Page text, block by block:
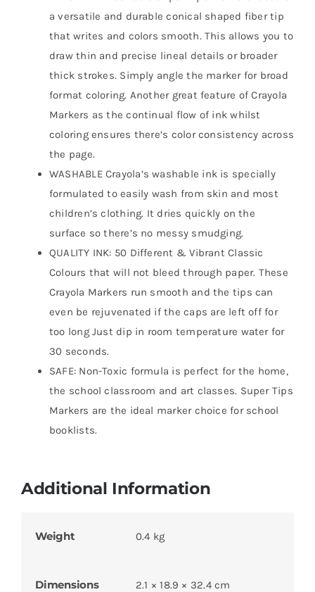
a versatile and durable conical shaped fiber tip
that writes and colors smooth. This allows you to
draw thin and precise lineal details or broader
thick strokes. Simply angle the marker for broad
format coloring. Another great feature of Crayola
Markers as the continual flow of ink whilst
coloring ensures there’s color consistency across
the page.
WASHABLE Crayola’s washable ink is specially
formulated to easily wash from skin and most
children’s clothing. It dries quickly on the
surface so there’s no messy smudging.
QUALITY INK: 50 Different & Vibrant Classic
Colours that will not bleed through paper. These
Crayola Markers run smooth and the tips can
even be rejuvenated if the caps are left off for
too long Just dip in room temperature water for
30 seconds.
SAFE: Non-Toxic formula is perfect for the home,
the school classroom and art classes. Super Tips
Markers are the ideal marker choice for school
booklists.
Additional Information
Weight 0.4 kg
Dimensions 2.1 × 18.9 × 32.4 cm